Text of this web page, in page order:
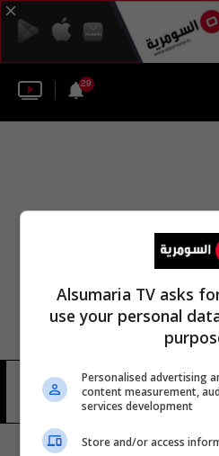
29
الآسيوي 6 شوهد
Alsumaria TV asks
use your personal
Personalised advertising
content measurement,
services development
Store and/or access